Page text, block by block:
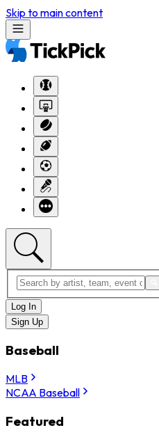
Skip to main content
Log In
Sign Up
Baseball
MLB
NCAA Baseball
Featured